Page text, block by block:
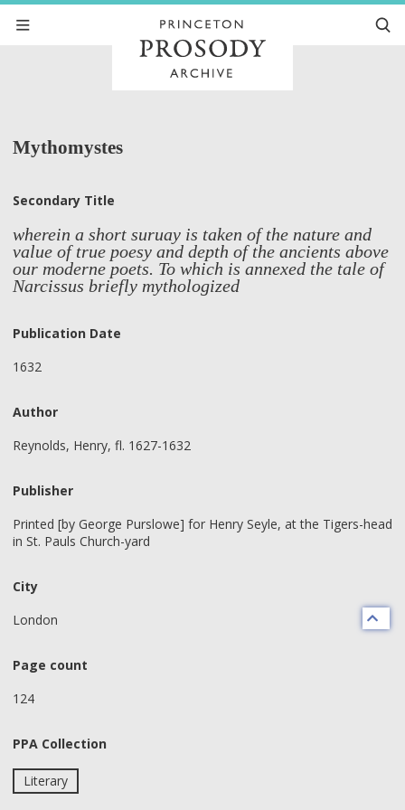
Mythomystes
Secondary Title
wherein a short suruay is taken of the nature and
value of true poesy and depth of the ancients above
our moderne poets. To which is annexed the tale of
Narcissus briefly mythologized
Publication Date
1632
Author
Reynolds, Henry, fl. 1627-1632
Publisher
Printed [by George Purslowe] for Henry Seyle, at the Tigers-head
in St. Pauls Church-yard
City
London
Page count
124
PPA Collection
Literary